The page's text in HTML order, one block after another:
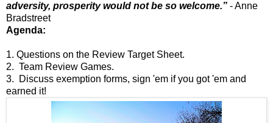
adversity, prosperity would not be so welcome.” - Anne
Bradstreet
Agenda:
1. Questions on the Review Target Sheet.
2. Team Review Games.
3. Discuss exemption forms, sign 'em if you got 'em and
earned it!